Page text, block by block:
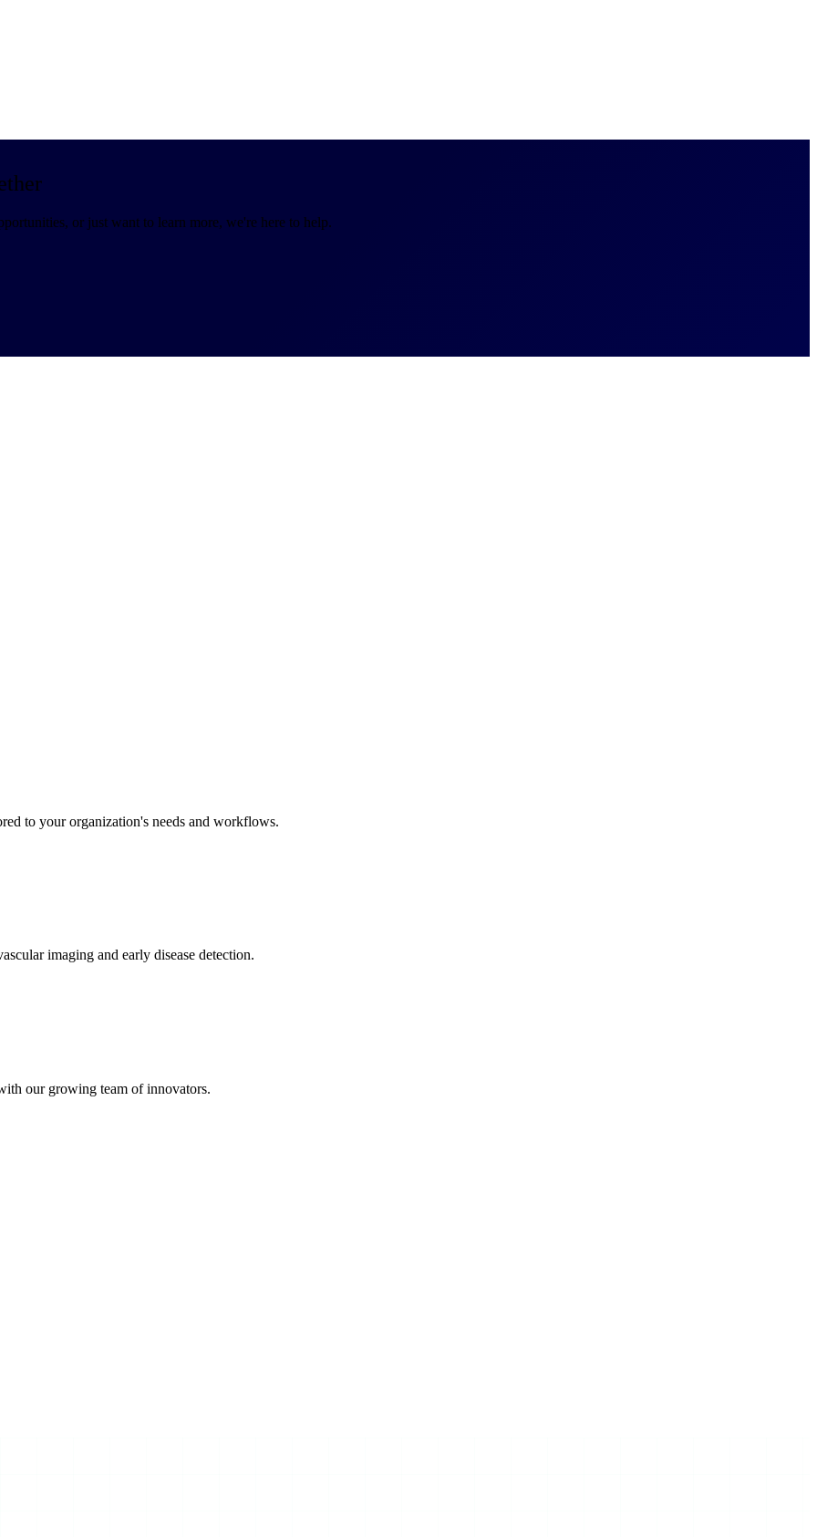
or just want to learn more, we're here to help.
to your organization's needs and workflows.
imaging and early disease detection.
our growing team of innovators.